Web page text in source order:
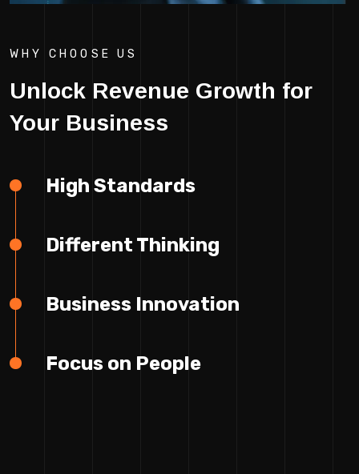
WHY CHOOSE US
Unlock Revenue Growth for
Your Business
High Standards
Different Thinking
Business Innovation
Focus on People